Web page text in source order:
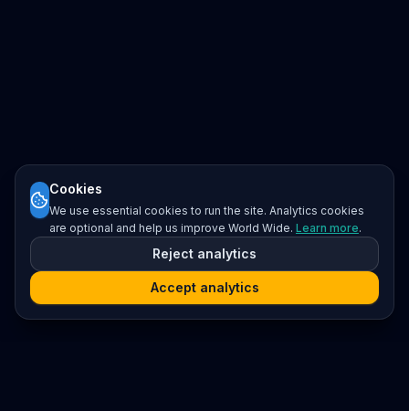
Cookies
We use essential cookies to run the site. Analytics cookies
are optional and help us improve World Wide. Learn more.
Reject analytics
Accept analytics